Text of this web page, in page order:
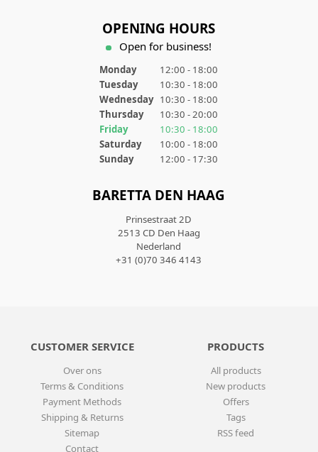
OPENING HOURS
Open for business!
Monday
12:00 - 18:00
Tuesday
10:30 - 18:00
Wednesday 10:30 - 18:00
Thursday
10:30 - 20:00
Friday
10:30 - 18:00
Saturday
10:00 - 18:00
Sunday
12:00 - 17:30
BARETTA DEN HAAG
Prinsestraat 2D
2513 CD Den Haag
Nederland
+31 (0)70 346 4143
CUSTOMER SERVICE
Over ons
Terms & Conditions
Payment Methods
Shipping & Returns
Sitemap
Contact
PRODUCTS
All products
New products
Offers
Tags
RSS feed